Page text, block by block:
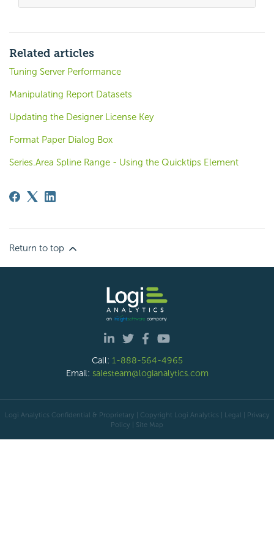
Related articles
Tuning Server Performance
Manipulating Report Datasets
Updating the Designer License Key
Format Paper Dialog Box
Series.Area Spline Range - Using the Quicktips Element
Return to top
Call: 1-888-564-4965
Email: salesteam@logianalytics.com
Logi Analytics Confidential & Proprietary | Copyright Logi Analytics | Legal
Privacy
Policy
Site Map